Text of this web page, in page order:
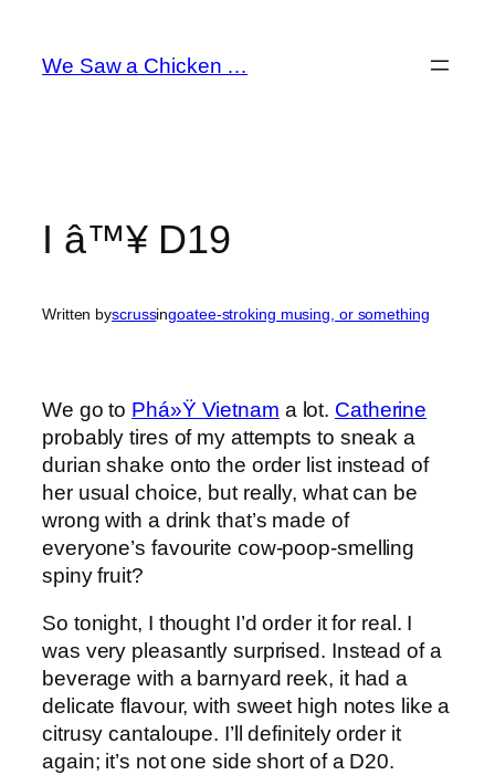
content
We Saw a Chicken …
I â™¥ D19
Written byscrussingoatee-stroking musing, or something
We go to Phá»Ÿ Vietnam a lot. Catherine
probably tires of my attempts to sneak a
durian shake onto the order list instead of
her usual choice, but really, what can be
wrong with a drink that’s made of
everyone’s favourite cow-poop-smelling
spiny fruit?
So tonight, I thought I’d order it for real. I
was very pleasantly surprised. Instead of a
beverage with a barnyard reek, it had a
delicate flavour, with sweet high notes like a
citrusy cantaloupe. I’ll definitely order it
again; it’s not one side short of a D20.